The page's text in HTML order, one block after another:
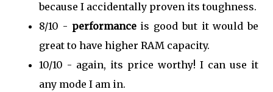
because I accidentally proven its toughness.
8/10 - performance is good but it would be
great to have higher RAM capacity.
10/10 - again, its price worthy! I can use it
any mode I am in.